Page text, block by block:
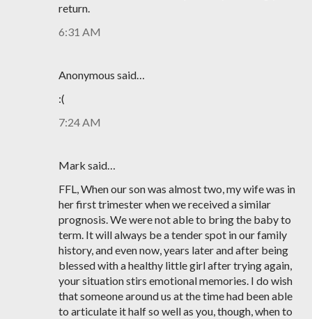
return.
6:31 AM
Anonymous said…
:(
7:24 AM
Mark said…
FFL, When our son was almost two, my wife was in
her first trimester when we received a similar
prognosis. We were not able to bring the baby to
term. It will always be a tender spot in our family
history, and even now, years later and after being
blessed with a healthy little girl after trying again,
your situation stirs emotional memories. I do wish
that someone around us at the time had been able
to articulate it half so well as you, though, when to